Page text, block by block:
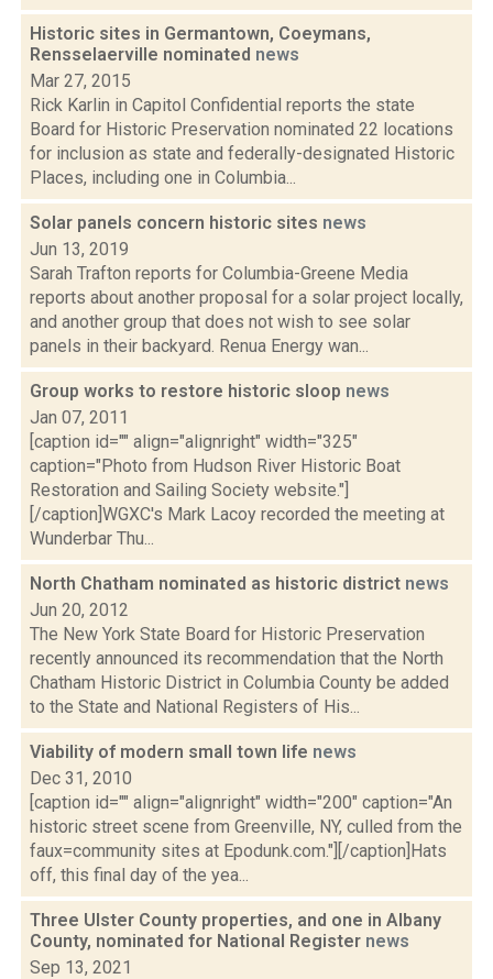
Historic sites in Germantown, Coeymans,
Rensselaerville nominated news
Mar 27, 2015
Rick Karlin in Capitol Confidential reports the state
Board for Historic Preservation nominated 22 locations
for inclusion as state and federally-designated Historic
Places, including one in Columbia...
Solar panels concern historic sites news
Jun 13, 2019
Sarah Trafton reports for Columbia-Greene Media
reports about another proposal for a solar project locally,
and another group that does not wish to see solar
panels in their backyard. Renua Energy wan...
Group works to restore historic sloop news
Jan 07, 2011
[caption id="" align="alignright" width="325"
caption="Photo from Hudson River Historic Boat
Restoration and Sailing Society website."]
[/caption]WGXC's Mark Lacoy recorded the meeting at
Wunderbar Thu...
North Chatham nominated as historic district news
Jun 20, 2012
The New York State Board for Historic Preservation
recently announced its recommendation that the North
Chatham Historic District in Columbia County be added
to the State and National Registers of His...
Viability of modern small town life news
Dec 31, 2010
[caption id="" align="alignright" width="200" caption="An
historic street scene from Greenville, NY, culled from the
faux=community sites at Epodunk.com."][/caption]Hats
off, this final day of the yea...
Three Ulster County properties, and one in Albany
County, nominated for National Register news
Sep 13, 2021